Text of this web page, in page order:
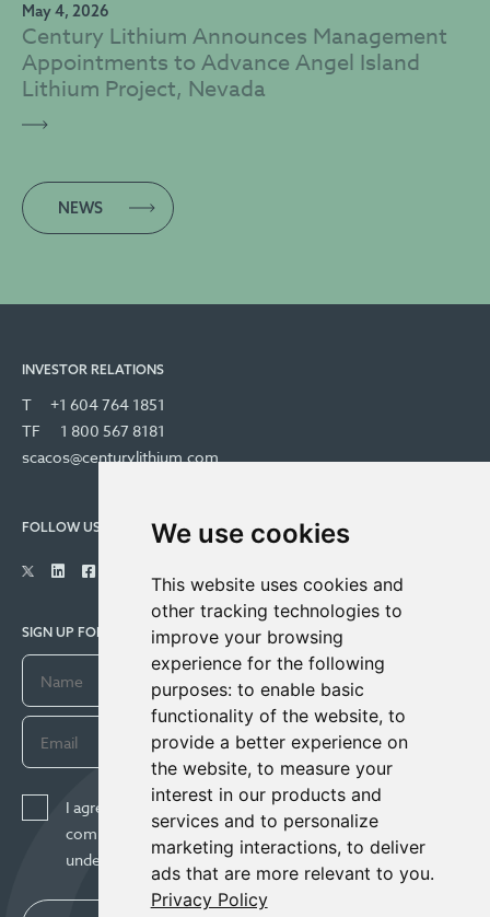
We use cookies
This website uses cookies and
other tracking technologies to
improve your browsing
experience for the following
purposes: to enable basic
functionality of the website, to
provide a better experience on
the website, to measure your
interest in our products and
services and to personalize
marketing interactions, to deliver
ads that are more relevant to you.
Privacy Policy
NEWS
May 4, 2026
Century Lithium Announces Management
Appointments to Advance Angel Island
Lithium Project, Nevada
INVESTOR RELATIONS
T
+1 604 764 1851
TF
1 800 567 8181
scacos@centurylithium.com
FOLLOW US
SIGN UP FOR COMPANY UPDATES
I agree to receive news, updates, and other
communications from Century Lithium Corp. I
understand I may withdraw consent any time.